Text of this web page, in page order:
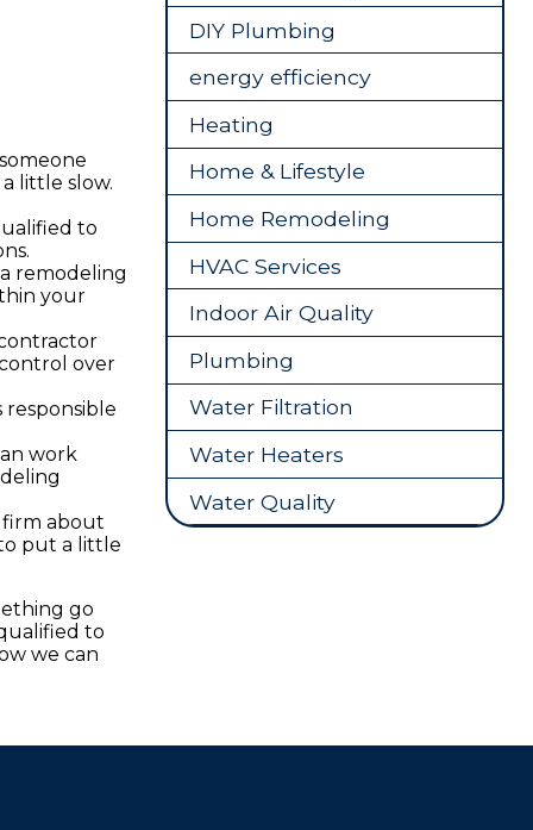
little slow.
to
remodeling
your
over
work
firm about
put a little
go
to
we can
DIY Plumbing
energy efficiency
Heating
Home & Lifestyle
Home Remodeling
HVAC Services
Indoor Air Quality
Plumbing
Water Filtration
Water Heaters
Water Quality